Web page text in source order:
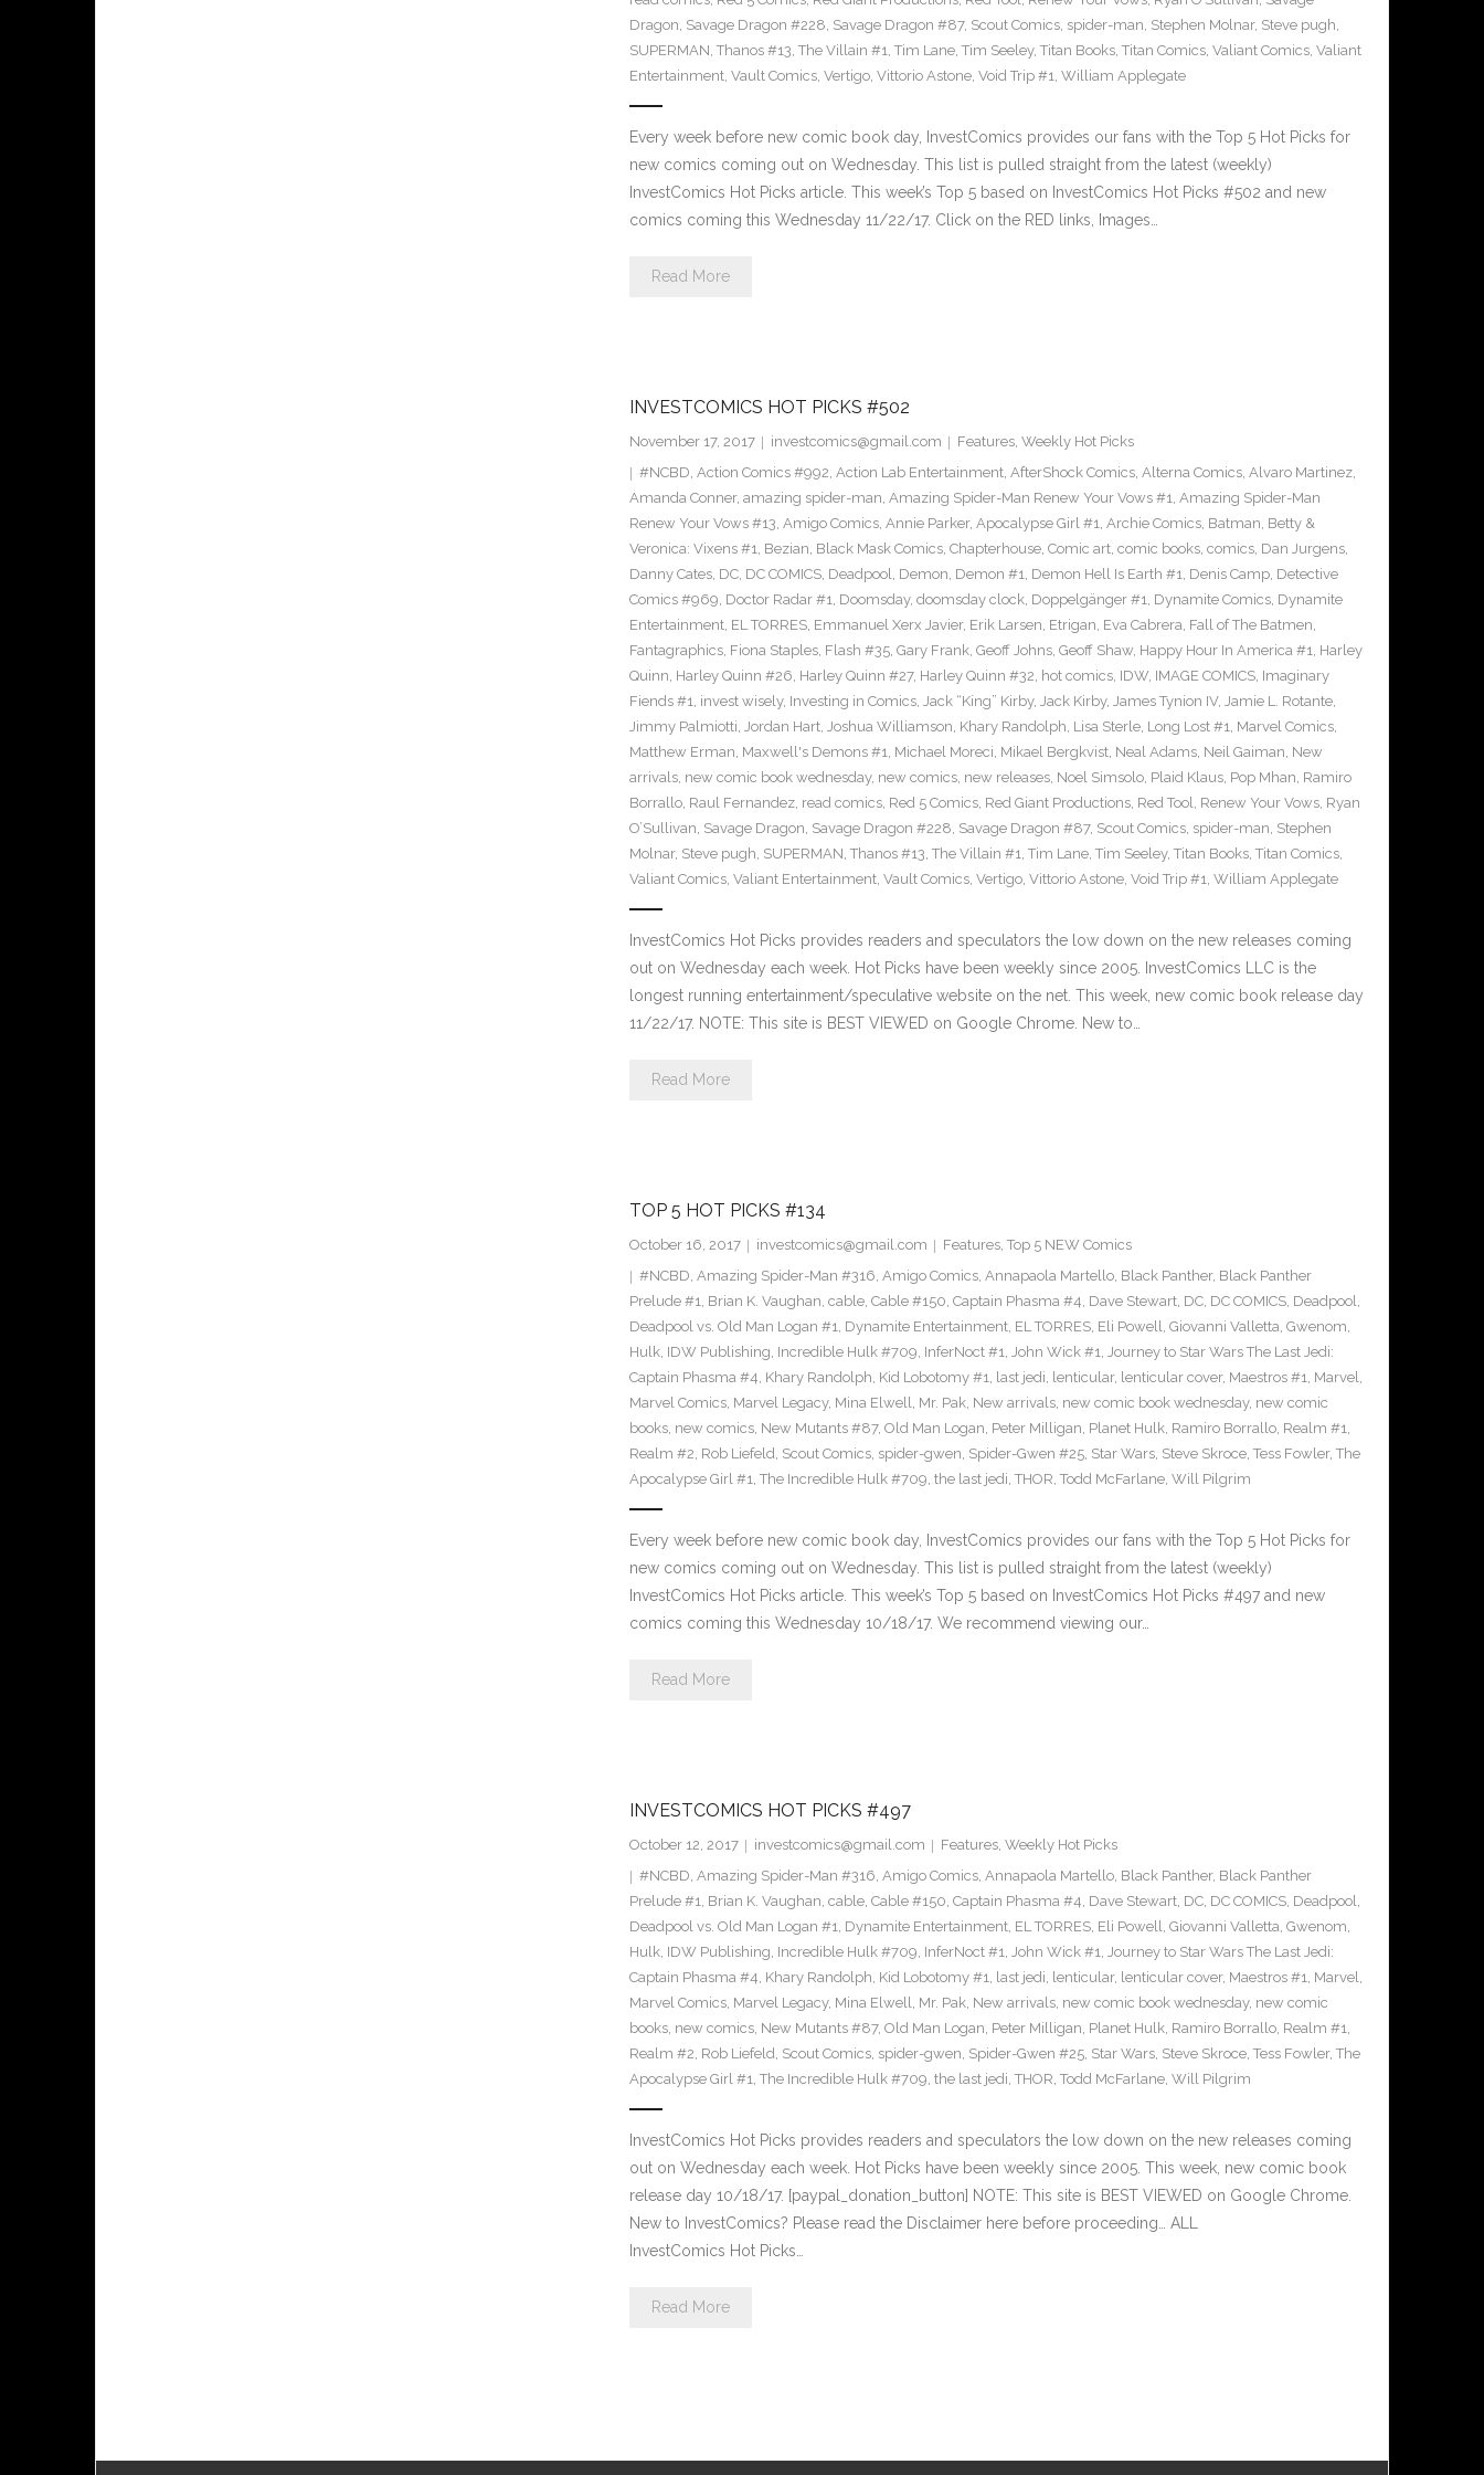
Dragon, Savage Dragon #228, Savage Dragon #87, Scout Comics, spider-man, Stephen Molnar, Steve pugh,
SUPERMAN, Thanos #13, The Villain #1, Tim Lane, Tim Seeley, Titan Books, Titan Comics, Valiant Comics, Valiant
Entertainment, Vault Comics, Vertigo, Vittorio Astone, Void Trip #1, William Applegate
Every week before new comic book day, InvestComics provides our fans with the Top 5 Hot Picks for
new comics coming out on Wednesday. This list is pulled straight from the latest (weekly)
InvestComics Hot Picks article. This week’s Top 5 based on InvestComics Hot Picks #502 and new
comics coming this Wednesday 11/22/17. Click on the RED links, Images…
Read More
INVESTCOMICS HOT PICKS #502
November 17, 2017 investcomics@gmail.com Features, Weekly Hot Picks
#NCBD, Action Comics #992, Action Lab Entertainment, AfterShock Comics, Alterna Comics, Alvaro Martinez,
Amanda Conner, amazing spider-man, Amazing Spider-Man Renew Your Vows #1, Amazing Spider-Man
Renew Your Vows #13, Amigo Comics, Annie Parker, Apocalypse Girl #1, Archie Comics, Batman, Betty &
Veronica: Vixens #1, Bezian, Black Mask Comics, Chapterhouse, Comic art, comic books, comics, Dan Jurgens,
Danny Cates, DC, DC COMICS, Deadpool, Demon, Demon #1, Demon Hell Is Earth #1, Denis Camp, Detective
Comics #969, Doctor Radar #1, Doomsday, doomsday clock, Doppelgänger #1, Dynamite Comics, Dynamite
Entertainment, EL TORRES, Emmanuel Xerx Javier, Erik Larsen, Etrigan, Eva Cabrera, Fall of The Batmen,
Fantagraphics, Fiona Staples, Flash #35, Gary Frank, Geoff Johns, Geoff Shaw, Happy Hour In America #1, Harley
Quinn, Harley Quinn #26, Harley Quinn #27, Harley Quinn #32, hot comics, IDW, IMAGE COMICS, Imaginary
Fiends #1, invest wisely, Investing in Comics, Jack “King” Kirby, Jack Kirby, James Tynion IV, Jamie L. Rotante,
Jimmy Palmiotti, Jordan Hart, Joshua Williamson, Khary Randolph, Lisa Sterle, Long Lost #1, Marvel Comics,
Matthew Erman, Maxwell's Demons #1, Michael Moreci, Mikael Bergkvist, Neal Adams, Neil Gaiman, New
arrivals, new comic book wednesday, new comics, new releases, Noel Simsolo, Plaid Klaus, Pop Mhan, Ramiro
Borrallo, Raul Fernandez, read comics, Red 5 Comics, Red Giant Productions, Red Tool, Renew Your Vows, Ryan
O’Sullivan, Savage Dragon, Savage Dragon #228, Savage Dragon #87, Scout Comics, spider-man, Stephen
Molnar, Steve pugh, SUPERMAN, Thanos #13, The Villain #1, Tim Lane, Tim Seeley, Titan Books, Titan Comics,
Valiant Comics, Valiant Entertainment, Vault Comics, Vertigo, Vittorio Astone, Void Trip #1, William Applegate
InvestComics Hot Picks provides readers and speculators the low down on the new releases coming
out on Wednesday each week. Hot Picks have been weekly since 2005. InvestComics LLC is the
longest running entertainment/speculative website on the net. This week, new comic book release day
11/22/17. NOTE: This site is BEST VIEWED on Google Chrome. New to…
Read More
TOP 5 HOT PICKS #134
October 16, 2017 investcomics@gmail.com Features, Top 5 NEW Comics
#NCBD, Amazing Spider-Man #316, Amigo Comics, Annapaola Martello, Black Panther, Black Panther
Prelude #1, Brian K. Vaughan, cable, Cable #150, Captain Phasma #4, Dave Stewart, DC, DC COMICS, Deadpool,
Deadpool vs. Old Man Logan #1, Dynamite Entertainment, EL TORRES, Eli Powell, Giovanni Valletta, Gwenom,
Hulk, IDW Publishing, Incredible Hulk #709, InferNoct #1, John Wick #1, Journey to Star Wars The Last Jedi:
Captain Phasma #4, Khary Randolph, Kid Lobotomy #1, last jedi, lenticular, lenticular cover, Maestros #1, Marvel,
Marvel Comics, Marvel Legacy, Mina Elwell, Mr. Pak, New arrivals, new comic book wednesday, new comic
books, new comics, New Mutants #87, Old Man Logan, Peter Milligan, Planet Hulk, Ramiro Borrallo, Realm #1,
Realm #2, Rob Liefeld, Scout Comics, spider-gwen, Spider-Gwen #25, Star Wars, Steve Skroce, Tess Fowler, The
Apocalypse Girl #1, The Incredible Hulk #709, the last jedi, THOR, Todd McFarlane, Will Pilgrim
Every week before new comic book day, InvestComics provides our fans with the Top 5 Hot Picks for
new comics coming out on Wednesday. This list is pulled straight from the latest (weekly)
InvestComics Hot Picks article. This week’s Top 5 based on InvestComics Hot Picks #497 and new
comics coming this Wednesday 10/18/17. We recommend viewing our…
Read More
INVESTCOMICS HOT PICKS #497
October 12, 2017 investcomics@gmail.com Features, Weekly Hot Picks
#NCBD, Amazing Spider-Man #316, Amigo Comics, Annapaola Martello, Black Panther, Black Panther
Prelude #1, Brian K. Vaughan, cable, Cable #150, Captain Phasma #4, Dave Stewart, DC, DC COMICS, Deadpool,
Deadpool vs. Old Man Logan #1, Dynamite Entertainment, EL TORRES, Eli Powell, Giovanni Valletta, Gwenom,
Hulk, IDW Publishing, Incredible Hulk #709, InferNoct #1, John Wick #1, Journey to Star Wars The Last Jedi:
Captain Phasma #4, Khary Randolph, Kid Lobotomy #1, last jedi, lenticular, lenticular cover, Maestros #1, Marvel,
Marvel Comics, Marvel Legacy, Mina Elwell, Mr. Pak, New arrivals, new comic book wednesday, new comic
books, new comics, New Mutants #87, Old Man Logan, Peter Milligan, Planet Hulk, Ramiro Borrallo, Realm #1,
Realm #2, Rob Liefeld, Scout Comics, spider-gwen, Spider-Gwen #25, Star Wars, Steve Skroce, Tess Fowler, The
Apocalypse Girl #1, The Incredible Hulk #709, the last jedi, THOR, Todd McFarlane, Will Pilgrim
InvestComics Hot Picks provides readers and speculators the low down on the new releases coming
out on Wednesday each week. Hot Picks have been weekly since 2005. This week, new comic book
release day 10/18/17. [paypal_donation_button] NOTE: This site is BEST VIEWED on Google Chrome.
New to InvestComics? Please read the Disclaimer here before proceeding… ALL
InvestComics Hot Picks…
Read More